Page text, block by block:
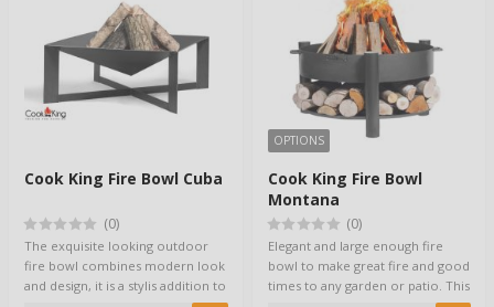
Cook King Fire Bowl Cuba
(0)
The exquisite looking outdoor
fire bowl combines modern look
and design, it is a stylis addition to
OPTIONS
Cook King Fire Bowl
Montana
(0)
Elegant and large enough fire
bowl to make great fire and good
times to any garden or patio. This